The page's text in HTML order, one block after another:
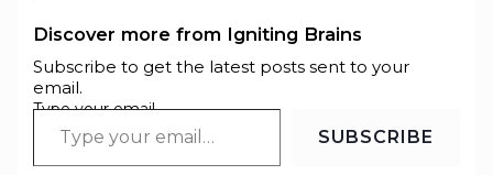
Discover more from Igniting Brains
Subscribe to get the latest posts sent to your
email.
Type your email…
SUBSCRIBE